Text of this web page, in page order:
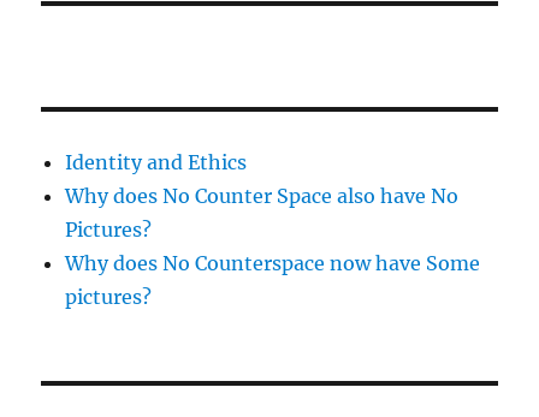
Identity and Ethics
Why does No Counter Space also have No
Pictures?
Why does No Counterspace now have Some
pictures?